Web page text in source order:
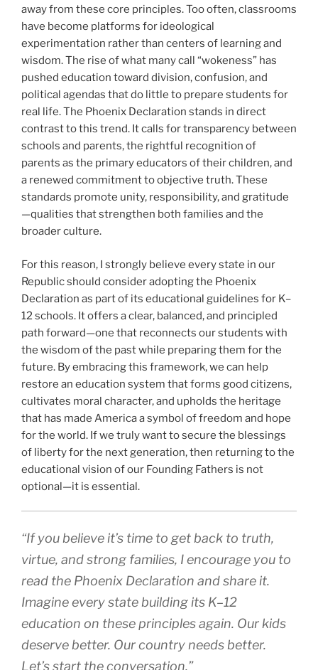
away from these core principles. Too often, classrooms
have become platforms for ideological
experimentation rather than centers of learning and
wisdom. The rise of what many call “wokeness” has
pushed education toward division, confusion, and
political agendas that do little to prepare students for
real life. The Phoenix Declaration stands in direct
contrast to this trend. It calls for transparency between
schools and parents, the rightful recognition of
parents as the primary educators of their children, and
a renewed commitment to objective truth. These
standards promote unity, responsibility, and gratitude
—qualities that strengthen both families and the
broader culture.
For this reason, I strongly believe every state in our
Republic should consider adopting the Phoenix
Declaration as part of its educational guidelines for K–
12 schools. It offers a clear, balanced, and principled
path forward—one that reconnects our students with
the wisdom of the past while preparing them for the
future. By embracing this framework, we can help
restore an education system that forms good citizens,
cultivates moral character, and upholds the heritage
that has made America a symbol of freedom and hope
for the world. If we truly want to secure the blessings
of liberty for the next generation, then returning to the
educational vision of our Founding Fathers is not
optional—it is essential.
“If you believe it’s time to get back to truth,
virtue, and strong families, I encourage you to
read the Phoenix Declaration and share it.
Imagine every state building its K–12
education on these principles again. Our kids
deserve better. Our country needs better.
Let’s start the conversation.”